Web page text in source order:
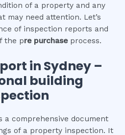
of a property and any
may need attention. Let’s
of inspection reports and
the pre purchaseprocess.
in Sydney –
building
a comprehensive document
of a property inspection. It